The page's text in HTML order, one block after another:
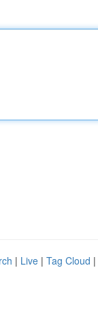
| Live | Tag Cloud |